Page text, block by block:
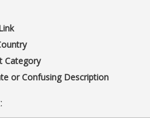
Category
or Confusing Description